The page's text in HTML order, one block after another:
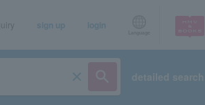
sign up login
detailed search